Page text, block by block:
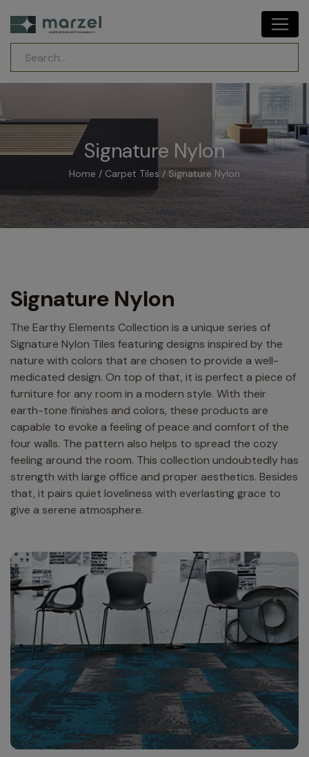
Signature Nylon
Home / Carpet Tiles / Signature Nylon
Signature Nylon
The Earthy Elements Collection is a unique series of
Signature Nylon Tiles featuring designs inspired by the
nature with colors that are chosen to provide a well-
medicated design. On top of that, it is perfect a piece of
furniture for any room in a modern style. With their
earth-tone finishes and colors, these products are
capable to evoke a feeling of peace and comfort of the
four walls. The pattern also helps to spread the cozy
feeling around the room. This collection undoubtedly has
strength with large office and proper aesthetics. Besides
that, it pairs quiet loveliness with everlasting grace to
give a serene atmosphere.